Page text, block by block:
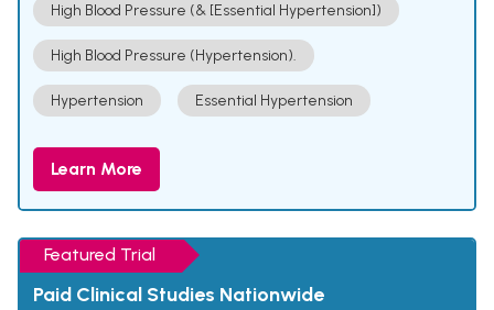
High Blood Pressure (& [Essential Hypertension])
High Blood Pressure (Hypertension).
Hypertension Essential Hypertension
Learn More
Featured Trial
Paid Clinical Studies Nationwide